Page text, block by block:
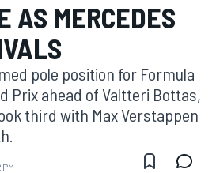
AS MERCEDES
pole position for Formula
Prix ahead of Valtteri Bottas,
third with Max Verstappen